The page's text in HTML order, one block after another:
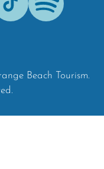
Beach Tourism.